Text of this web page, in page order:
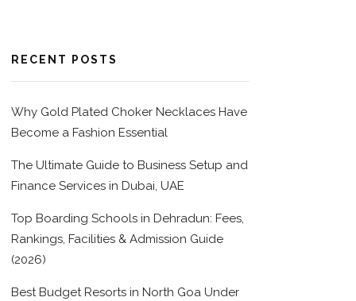
RECENT POSTS
Why Gold Plated Choker Necklaces Have
Become a Fashion Essential
The Ultimate Guide to Business Setup and
Finance Services in Dubai, UAE
Top Boarding Schools in Dehradun: Fees,
Rankings, Facilities & Admission Guide
(2026)
Best Budget Resorts in North Goa Under